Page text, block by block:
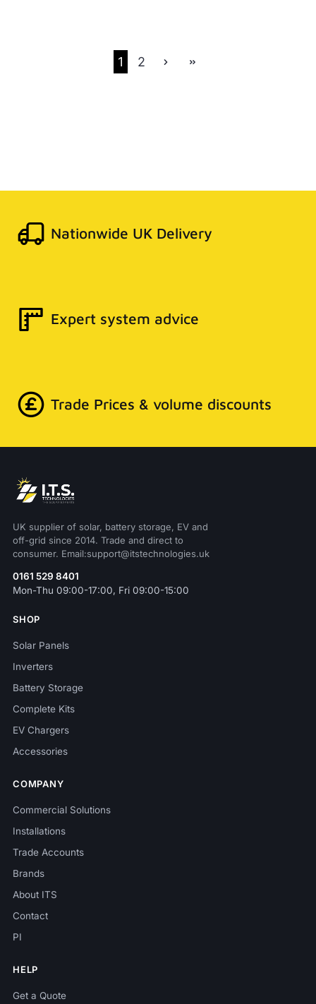
1 2
Nationwide UK Delivery
Expert system advice
Trade Prices & volume discounts
UK supplier of solar, battery storage, EV and
off-grid since 2014. Trade and direct to
consumer. Email:support@itstechnologies.uk
0161 529 8401
Mon-Thu 09:00-17:00, Fri 09:00-15:00
SHOP
Solar Panels
Inverters
Battery Storage
Complete Kits
EV Chargers
Accessories
COMPANY
Commercial Solutions
Installations
Trade Accounts
Brands
About ITS
Contact
PI
HELP
Get a Quote